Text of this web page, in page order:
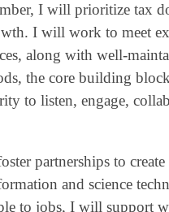
I will prioritize tax
I will work to meet
along with well-
the core building
to listen, engage,
partnerships to
and science
to jobs, I will support